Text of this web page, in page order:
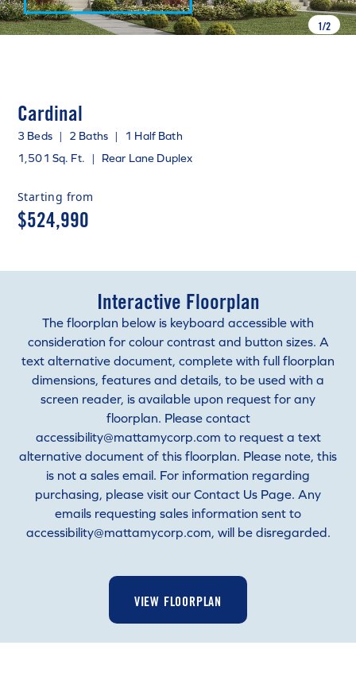
1/2
Cardinal
3 Beds | 2 Baths |
1 Half Bath
1,501 Sq. Ft. | Rear Lane Duplex
Starting from
$524,990
Interactive Floorplan
The floorplan below is keyboard accessible with
consideration for colour contrast and button sizes. A
text alternative document, complete with full floorplan
dimensions, features and details, to be used with a
screen reader, is available upon request for any
floorplan. Please contact
accessibility@mattamycorp.com to request a text
alternative document of this floorplan. Please note, this
is not a sales email. For information regarding
purchasing, please visit our Contact Us Page. Any
emails requesting sales information sent to
accessibility@mattamycorp.com, will be disregarded.
VIEW FLOORPLAN